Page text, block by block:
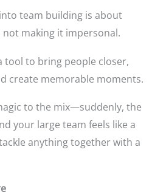
team building is about
making it impersonal.
tool to bring people closer,
create memorable moments.
to the mix—suddenly, the
your large team feels like a
anything together with a